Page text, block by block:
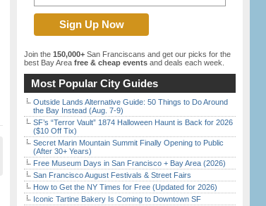
Join the 150,000+ San Franciscans and get our picks for the
best Bay Area free & cheap events and deals each week.
Most Popular City Guides
Outside Lands Alternative Guide: 50 Things to Do Around
the Bay Instead (Aug. 7-9)
SF’s “Terror Vault” 1874 Halloween Haunt is Back for 2026
($10 Off Tix)
Secret Marin Mountain Summit Finally Opening to Public
(After 30+ Years)
Free Museum Days in San Francisco + Bay Area (2026)
San Francisco August Festivals & Street Fairs
How to Get the NY Times for Free (Updated for 2026)
Iconic Tartine Bakery Is Coming to Downtown SF